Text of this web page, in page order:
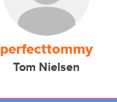
perfecttommy
Tom Nielsen